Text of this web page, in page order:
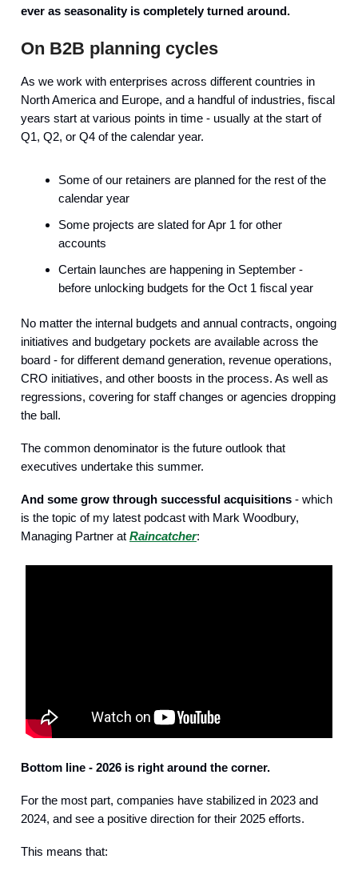
ever as seasonality is completely turned around.
On B2B planning cycles
As we work with enterprises across different countries in
North America and Europe, and a handful of industries, fiscal
years start at various points in time - usually at the start of
Q1, Q2, or Q4 of the calendar year.
Some of our retainers are planned for the rest of the
calendar year
Some projects are slated for Apr 1 for other
accounts
Certain launches are happening in September -
before unlocking budgets for the Oct 1 fiscal year
No matter the internal budgets and annual contracts, ongoing
initiatives and budgetary pockets are available across the
board - for different demand generation, revenue operations,
CRO initiatives, and other boosts in the process. As well as
regressions, covering for staff changes or agencies dropping
the ball.
The common denominator is the future outlook that
executives undertake this summer.
And some grow through successful acquisitions - which
is the topic of my latest podcast with Mark Woodbury,
Managing Partner at Raincatcher:
Bottom line - 2026 is right around the corner.
For the most part, companies have stabilized in 2023 and
2024, and see a positive direction for their 2025 efforts.
This means that: